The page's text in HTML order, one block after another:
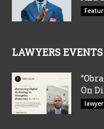
LAWYERS EVENTS
On